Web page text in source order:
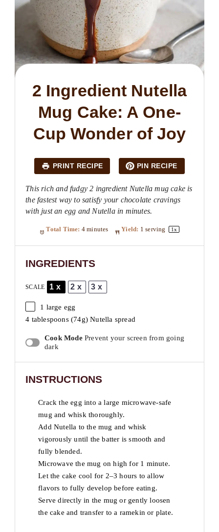
2 Ingredient Nutella
Mug Cake: A One-
Cup Wonder of Joy
PRINT RECIPE PIN RECIPE
This rich and fudgy 2 ingredient Nutella mug cake is
the fastest way to satisfy your chocolate cravings
with just an egg and Nutella in minutes.
Total Time: 4 minutes Yield: 1 serving 1x
INGREDIENTS
SCALE 1x 2x 3x
1 large egg
4 tablespoons (74g) Nutella spread
Cook Mode Prevent your screen from going
dark
INSTRUCTIONS
Crack the egg into a large microwave-safe
mug and whisk thoroughly.
Add Nutella to the mug and whisk
vigorously until the batter is smooth and
fully blended.
Microwave the mug on high for 1 minute.
Let the cake cool for 2–3 hours to allow
flavors to fully develop before eating.
Serve directly in the mug or gently loosen
the cake and transfer to a ramekin or plate.